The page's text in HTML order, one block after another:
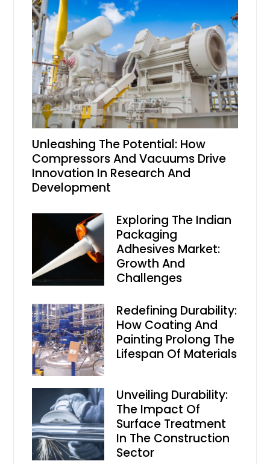
Unleashing The Potential: How
Compressors And Vacuums Drive
Innovation In Research And
Development
Exploring The Indian
Packaging
Adhesives Market:
Growth And
Challenges
Redefining Durability:
How Coating And
Painting Prolong The
Lifespan Of Materials
Unveiling Durability:
The Impact Of
Surface Treatment
In The Construction
Sector